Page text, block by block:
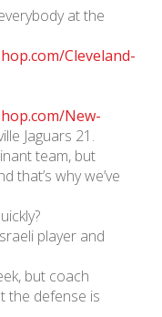
at the
Cleveland-
New-
Jaguars 21.
team, but
that’s why we’ve
player and
but coach
the defense is